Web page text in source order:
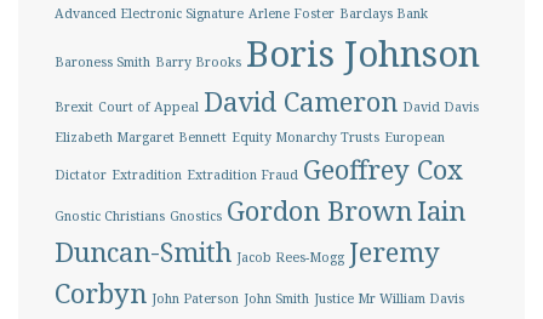
Advanced Electronic Signature Arlene Foster Barclays Bank
Baroness Smith Barry Brooks Boris Johnson
Brexit Court of Appeal David Cameron David Davis
Elizabeth Margaret Bennett Equity Monarchy Trusts European
Dictator Extradition Extradition Fraud Geoffrey Cox
Gnostic Christians Gnostics Gordon BrownIain
Duncan-Smith Jacob Rees-Mogg Jeremy
Corbyn John Paterson John Smith Justice Mr William Davis